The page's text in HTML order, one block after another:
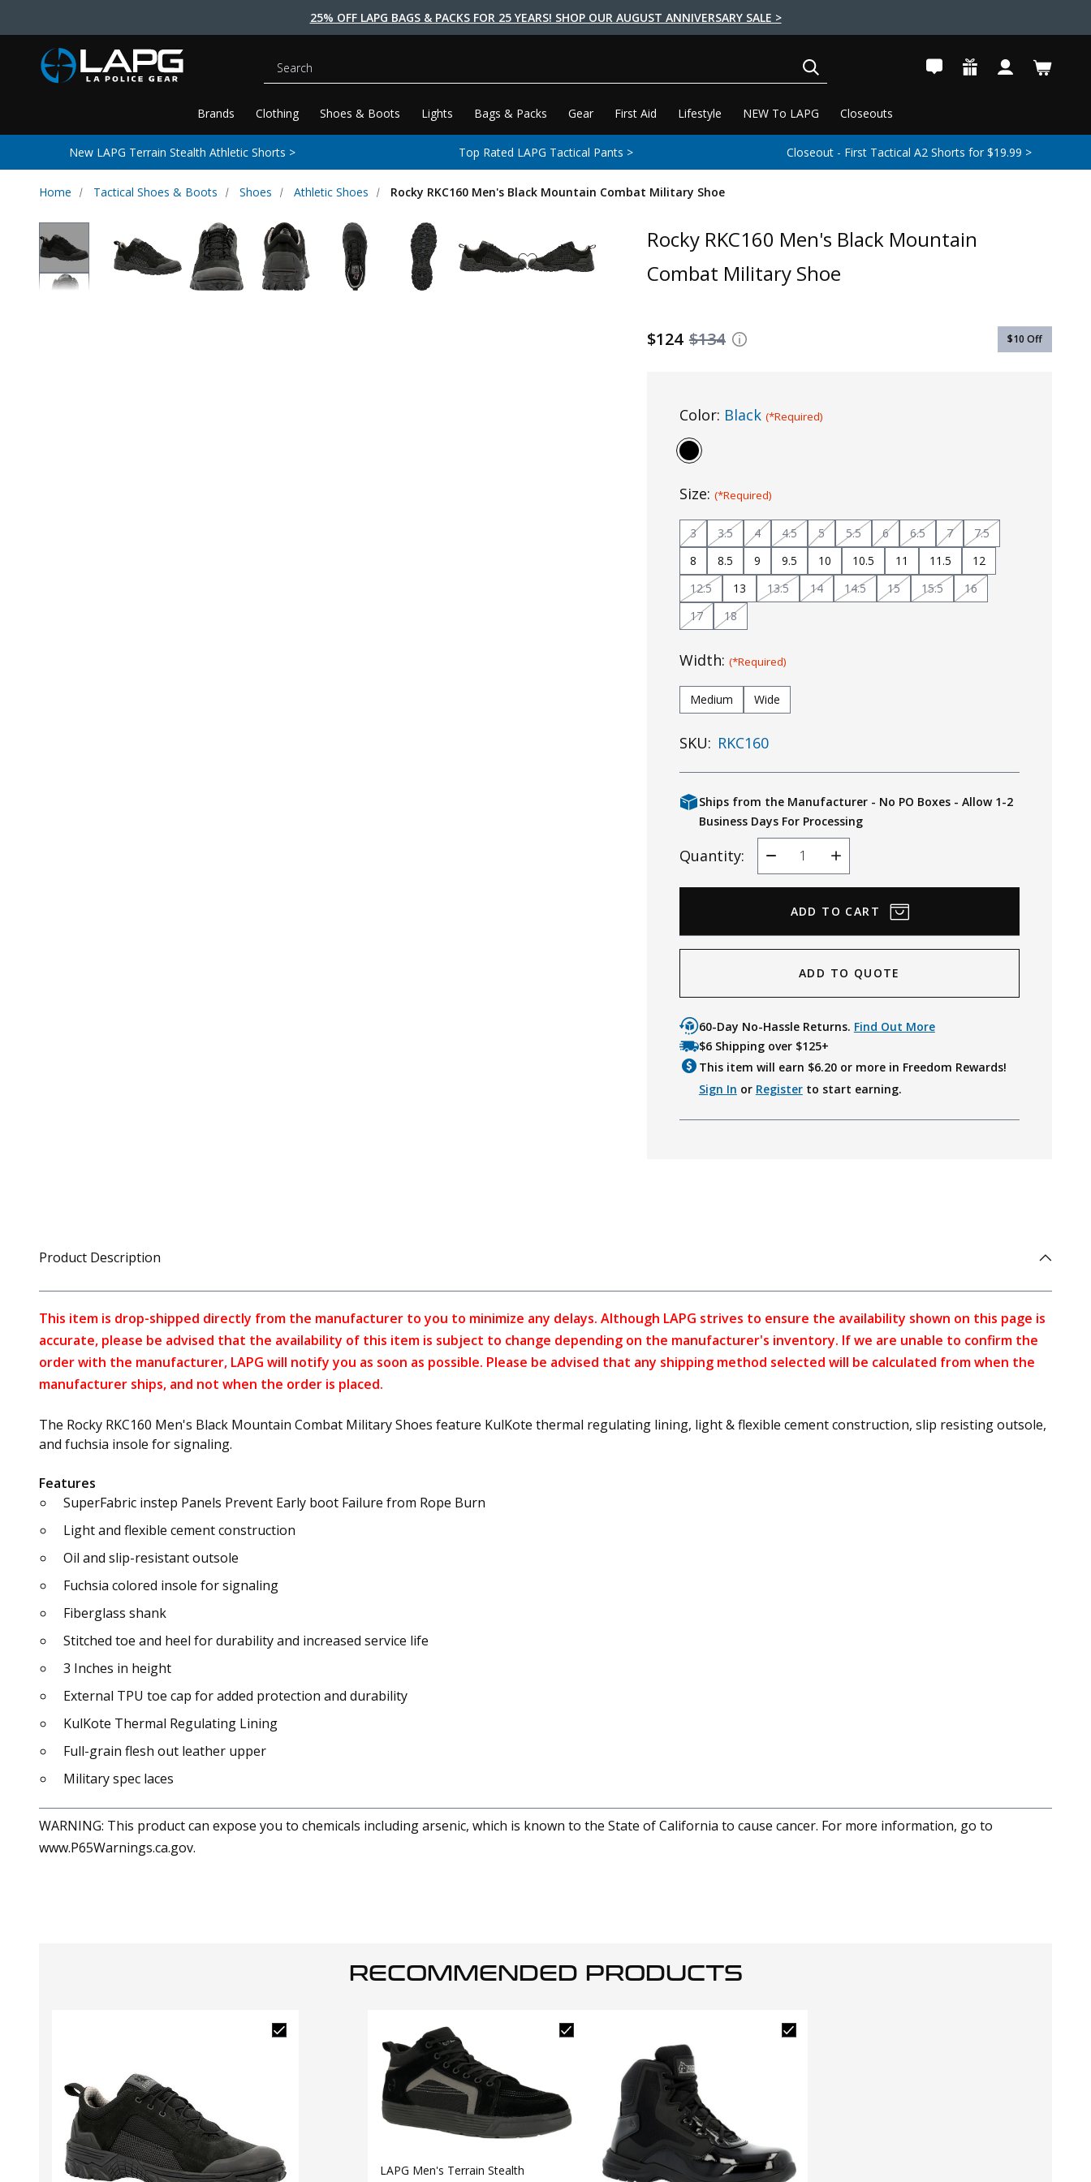
25% OFF LAPG BAGS & PACKS FOR 25 YEARS! SHOP OUR AUGUST ANNIVERSARY SALE >
Brands Clothing Shoes & Boots Lights Bags & Packs Gear First Aid Lifestyle NEW To LAPG Closeouts
Search
New LAPG Terrain Stealth Athletic Shorts > Top Rated LAPG Tactical Pants > Closeout - First Tactical A2 Shorts for $19.99 >
Home Tactical Shoes & Boots Shoes Athletic Shoes Rocky RKC160 Men's Black Mountain Combat Military Shoe
Rocky RKC160 Men's Black Mountain
Combat Military Shoe
$134
$124 $10 Off
Color: Black (*Required)
Size: (*Required)
3 3.5 4 4.5 5 5.5 6 6.5 7
7.5
8
8.5 9 9.5 10 10.5 11 11.5
12
12.5
13 13.5 14 14.5 15 15.5
16
17
18
Width: (*Required)
Medium Wide
SKU: RKC160
Ships from the Manufacturer - No PO Boxes - Allow 1-2
Business Days For Processing
Quantity:
Decrease
Quantity
Increase
Quantity
ADD TO QUOTE
60-Day No-Hassle Returns. Find Out More
$6 Shipping over $125+
This item will earn $6.20or more in Freedom Rewards!
Sign In or Registerto start earning.
Product Description
This item is drop-shipped directly from the manufacturer to you to minimize any delays. Although LAPG strives to ensure the availability shown on this page is
accurate, please be advised that the availability of this item is subject to change depending on the manufacturer's inventory. If we are unable to confirm the
order with the manufacturer, LAPG will notify you as soon as possible. Please be advised that any shipping method selected will be calculated from when the
manufacturer ships, and not when the order is placed.
The Rocky RKC160 Men's Black Mountain Combat Military Shoes feature KulKote thermal regulating lining, light & flexible cement construction, slip resisting outsole,
and fuchsia insole for signaling.
Features
SuperFabric instep Panels Prevent Early boot Failure from Rope Burn
Light and flexible cement construction
Oil and slip-resistant outsole
Fuchsia colored insole for signaling
Fiberglass shank
Stitched toe and heel for durability and increased service life
3 Inches in height
External TPU toe cap for added protection and durability
KulKote Thermal Regulating Lining
Full-grain flesh out leather upper
Military spec laces
WARNING: This product can expose you to chemicals including arsenic, which is known to the State of California to cause cancer. For more information, go to
www.P65Warnings.ca.gov.
RECOMMENDED PRODUCTS
LAPG Men's Terrain Stealth